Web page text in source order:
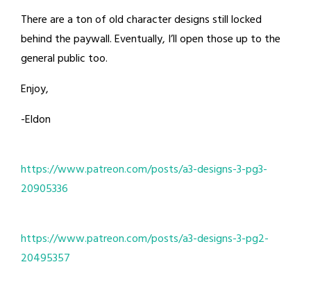
There are a ton of old character designs still locked
behind the paywall. Eventually, I’ll open those up to the
general public too.
Enjoy,
-Eldon
https://www.patreon.com/posts/a3-designs-3-pg3-
20905336
https://www.patreon.com/posts/a3-designs-3-pg2-
20495357